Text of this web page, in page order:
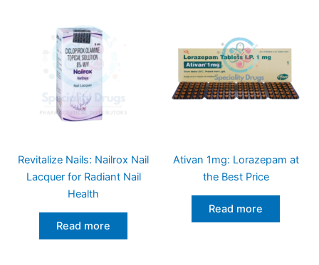
Revitalize Nails: Nailrox Nail
Lacquer for Radiant Nail
Health
Read more
Ativan 1mg: Lorazepam at
the Best Price
Read more